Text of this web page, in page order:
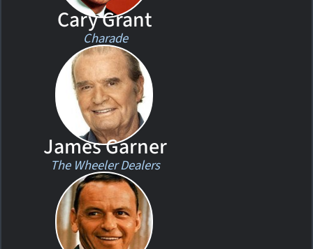
Cary Grant
Charade
James Garner
The Wheeler Dealers